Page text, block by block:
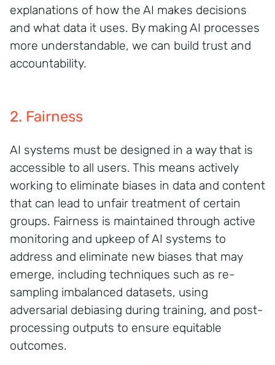
explanations of how the AI makes decisions
and what data it uses. By making AI processes
more understandable, we can build trust and
accountability.
2. Fairness
AI systems must be designed in a way that is
accessible to all users. This means actively
working to eliminate biases in data and content
that can lead to unfair treatment of certain
groups. Fairness is maintained through active
monitoring and upkeep of AI systems to
address and eliminate new biases that may
emerge, including techniques such as re-
sampling imbalanced datasets, using
adversarial debiasing during training, and post-
processing outputs to ensure equitable
outcomes.